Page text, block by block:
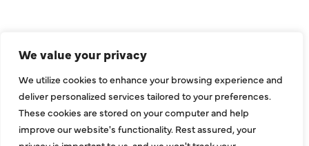
We value your privacy
We utilize cookies to enhance your browsing experience and
deliver personalized services tailored to your preferences.
These cookies are stored on your computer and help
improve our website's functionality. Rest assured, your
Indoor Air Quality
About Us
Specials